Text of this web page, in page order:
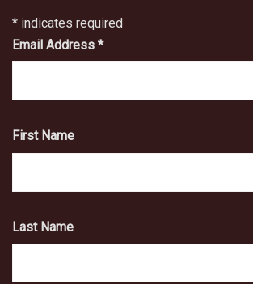
* indicates required
Email Address *
First Name
Last Name